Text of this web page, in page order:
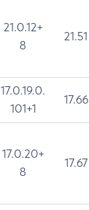
21.0.12+
8
21.51
17.0.19.0.
101+1
17.66
17.0.20+
8
17.67